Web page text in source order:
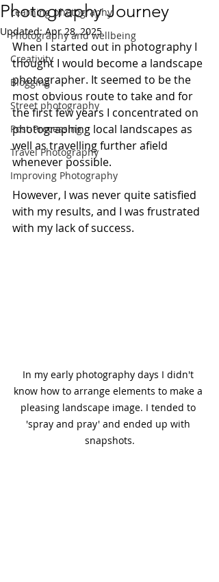
Learning photography
Photography and wellbeing
Creativity
Blogging
Street photography
Post-Processing
Travel Photography
Improving Photography
Photography Journey
Updated:Apr 28, 2025
When I started out in photography I
thought I would become a landscape
photographer. It seemed to be the
most obvious route to take and for
the first few years I concentrated on
photographing local landscapes as
well as travelling further afield
whenever possible.
However, I was never quite satisfied
with my results, and I was frustrated
with my lack of success.
In my early photography days I didn't
know how to arrange elements to make a
pleasing landscape image. I tended to
'spray and pray' and ended up with
snapshots.